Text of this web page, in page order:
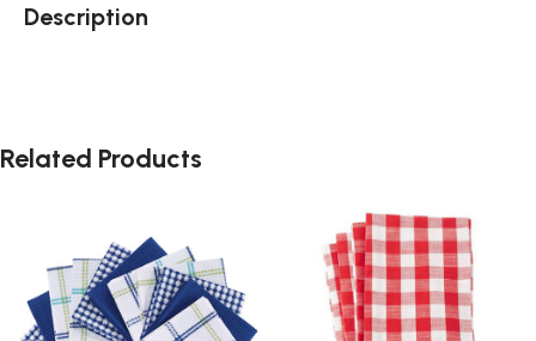
Description
Related Products